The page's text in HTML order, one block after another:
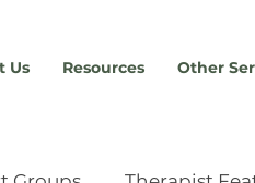
Us Resources Other